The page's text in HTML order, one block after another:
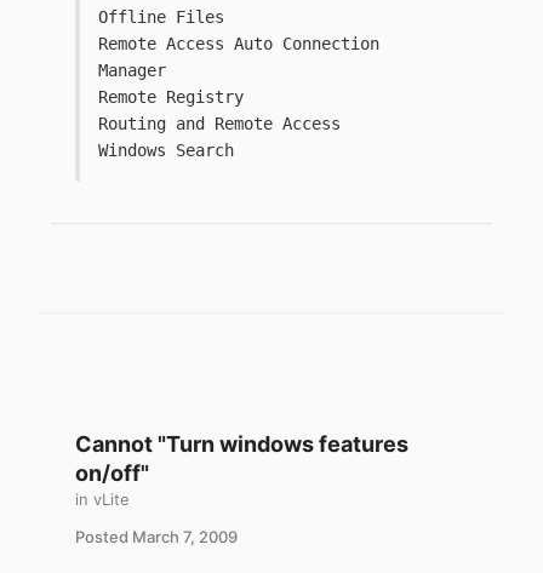
Offline Files
Remote Access Auto Connection
Manager
Remote Registry
Routing and Remote Access
Windows Search
Cannot "Turn windows features
on/off"
in vLite
Posted March 7, 2009